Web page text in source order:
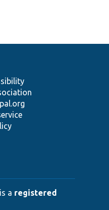
is a registered